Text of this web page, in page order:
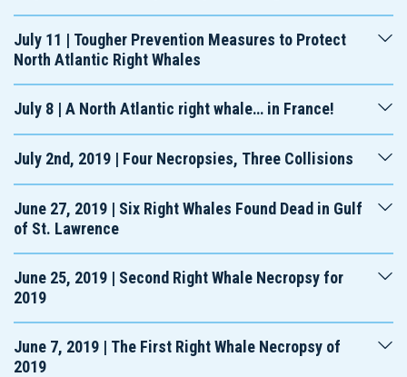
July 11 | Tougher Prevention Measures to Protect
North Atlantic Right Whales
July 8 | A North Atlantic right whale… in France!
July 2nd, 2019 | Four Necropsies, Three Collisions
June 27, 2019 | Six Right Whales Found Dead in Gulf
of St. Lawrence
June 25, 2019 | Second Right Whale Necropsy for
2019
June 7, 2019 | The First Right Whale Necropsy of
2019